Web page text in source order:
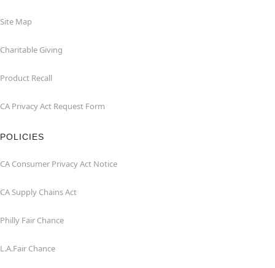
Site Map
Charitable Giving
Product Recall
CA Privacy Act Request Form
POLICIES
CA Consumer Privacy Act Notice
CA Supply Chains Act
Philly Fair Chance
L.A.Fair Chance